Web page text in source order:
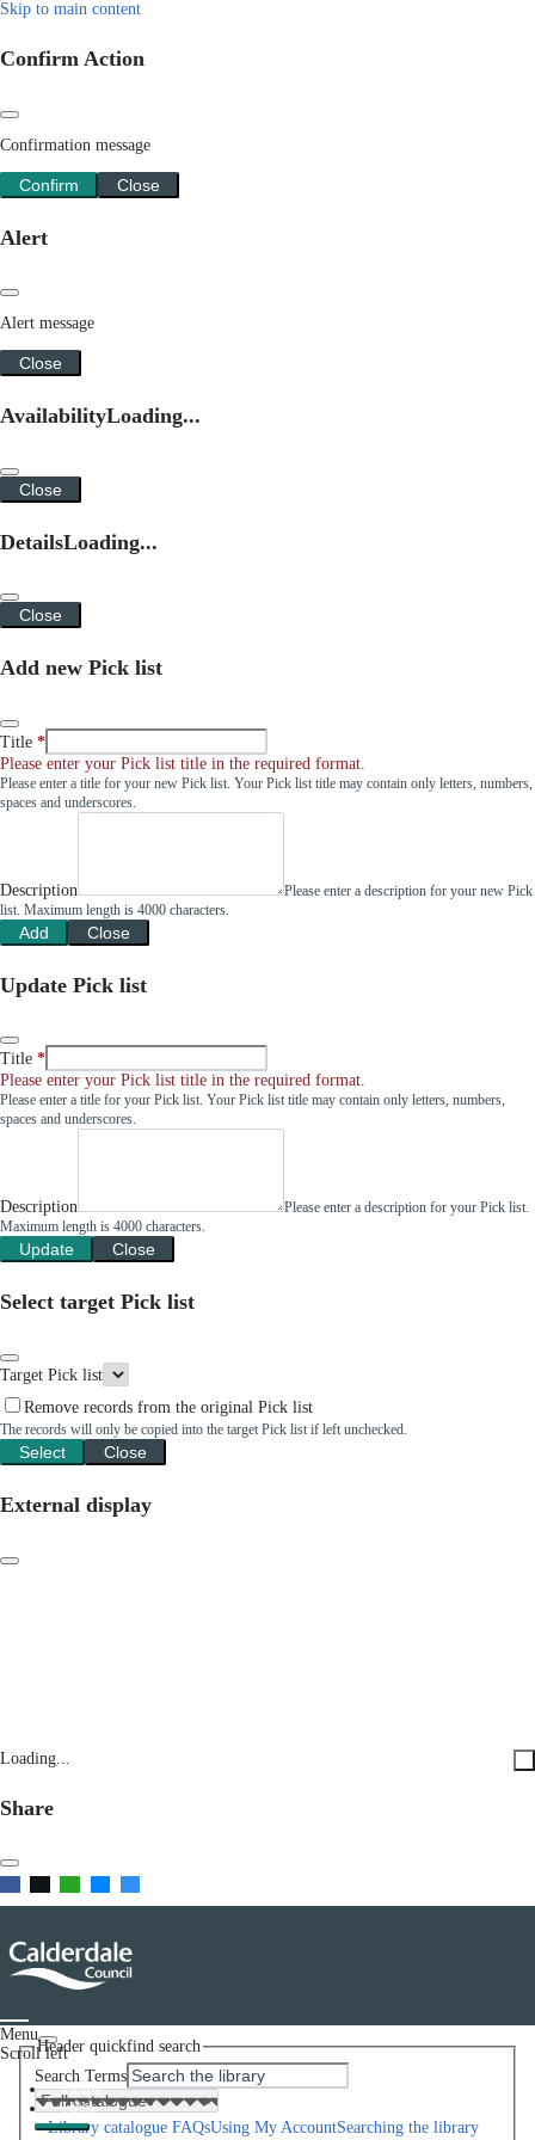
Skip to main content
Confirm Action
Confirmation message
Confirm Close
Alert
Alert message
Close
AvailabilityLoading...
Close
DetailsLoading...
Close
Add new Pick list
Title
Please enter your Pick list title in the required format.
Please enter a title for your new Pick list. Your Pick list title may contain only letters, numbers,
spaces and underscores.
Description
Please enter a description for your new Pick
list. Maximum length is 4000 characters.
Add Close
Update Pick list
Title
Please enter your Pick list title in the required format.
Please enter a title for your Pick list. Your Pick list title may contain only letters, numbers,
spaces and underscores.
Description
Please enter a description for your Pick list.
Maximum length is 4000 characters.
Update Close
Select target Pick list
Target Pick list
Remove records from the original Pick list
The records will only be copied into the target Pick list if left unchecked.
Select Close
External display
Loading...
Share
Menu
Scroll left
Home
Help
Library catalogue FAQsUsing My AccountSearching the library
Header quickfind search
Search Terms